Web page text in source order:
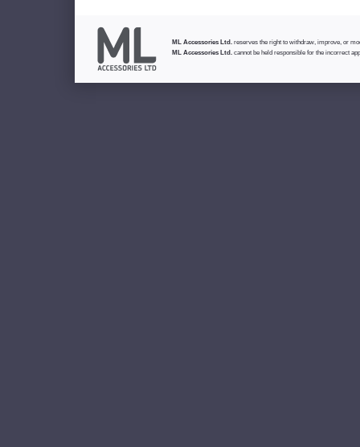
ML Accessories Ltd. reserves the right to withdraw, improve, or
ML Accessories Ltd. cannot be held responsible for the incorrect